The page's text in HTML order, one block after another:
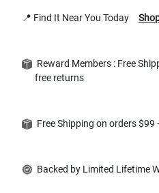
📍 Find It Near You Today
Reward Members : Free
free returns
Free Shipping on orders
Backed by Limited Lifetime